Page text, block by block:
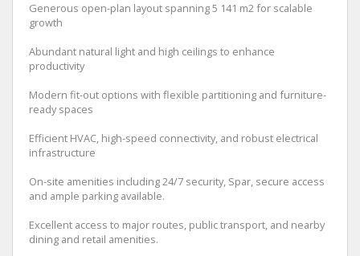
Generous open-plan layout spanning 5 141 m2 for scalable
growth
Abundant natural light and high ceilings to enhance
productivity
Modern fit-out options with flexible partitioning and furniture-
ready spaces
Efficient HVAC, high-speed connectivity, and robust electrical
infrastructure
On-site amenities including 24/7 security, Spar, secure access
and ample parking available.
Excellent access to major routes, public transport, and nearby
dining and retail amenities.